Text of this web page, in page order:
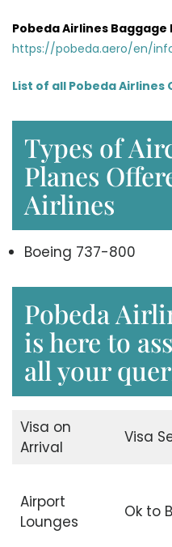
Pobeda Airlines
https://pobeda.aero/en/
List of all Pobeda Airlines
Types of
Planes
Airlines
Boeing 737-800
Pobeda
is here to
all your
Visa on
Arrival
Visa
Airport
Lounges
Ok to